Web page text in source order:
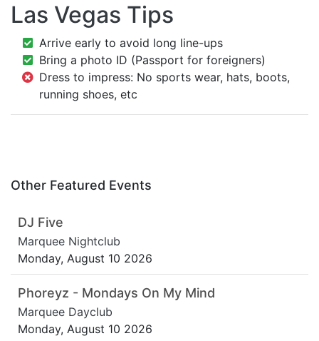
Las Vegas Tips
Arrive early to avoid long line-ups
Bring a photo ID (Passport for foreigners)
Dress to impress: No sports wear, hats, boots,
running shoes, etc
Other Featured Events
DJ Five
Marquee Nightclub
Monday, August 10 2026
Phoreyz - Mondays On My Mind
Marquee Dayclub
Monday, August 10 2026